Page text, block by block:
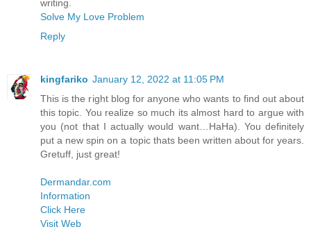
writing.
Solve My Love Problem
Reply
kingfariko January 12, 2022 at 11:05 PM
This is the right blog for anyone who wants to find out about
this topic. You realize so much its almost hard to argue with
you (not that I actually would want…HaHa). You definitely
put a new spin on a topic thats been written about for years.
Gretuff, just great!
Dermandar.com
Information
Click Here
Visit Web